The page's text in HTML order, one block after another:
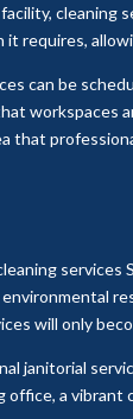
requires,
can be
workspaces
that
will only
janitorial
a vibrant